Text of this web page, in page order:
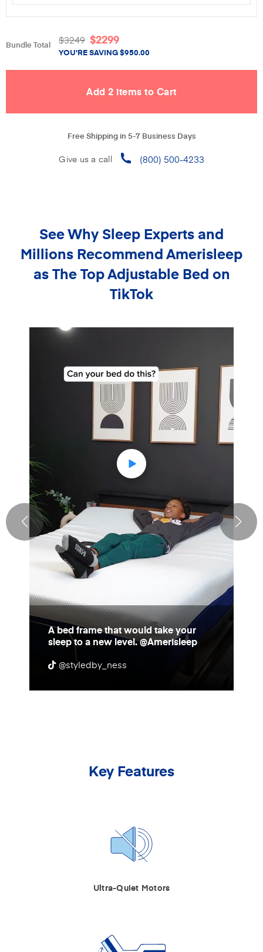
Bundle Total $3249 $2299
YOU'RE SAVING$950.00
Free Shipping in 5-7 Business Days
Give us a call (800) 500-4233
See Why Sleep Experts and
Millions RecommendAmerisleep
as The Top Adjustable Bed on
TikTok
A bed frame that would take your
sleep to a new level. @Amerisleep
@styledby_ness
Key Features
Ultra-Quiet Motors